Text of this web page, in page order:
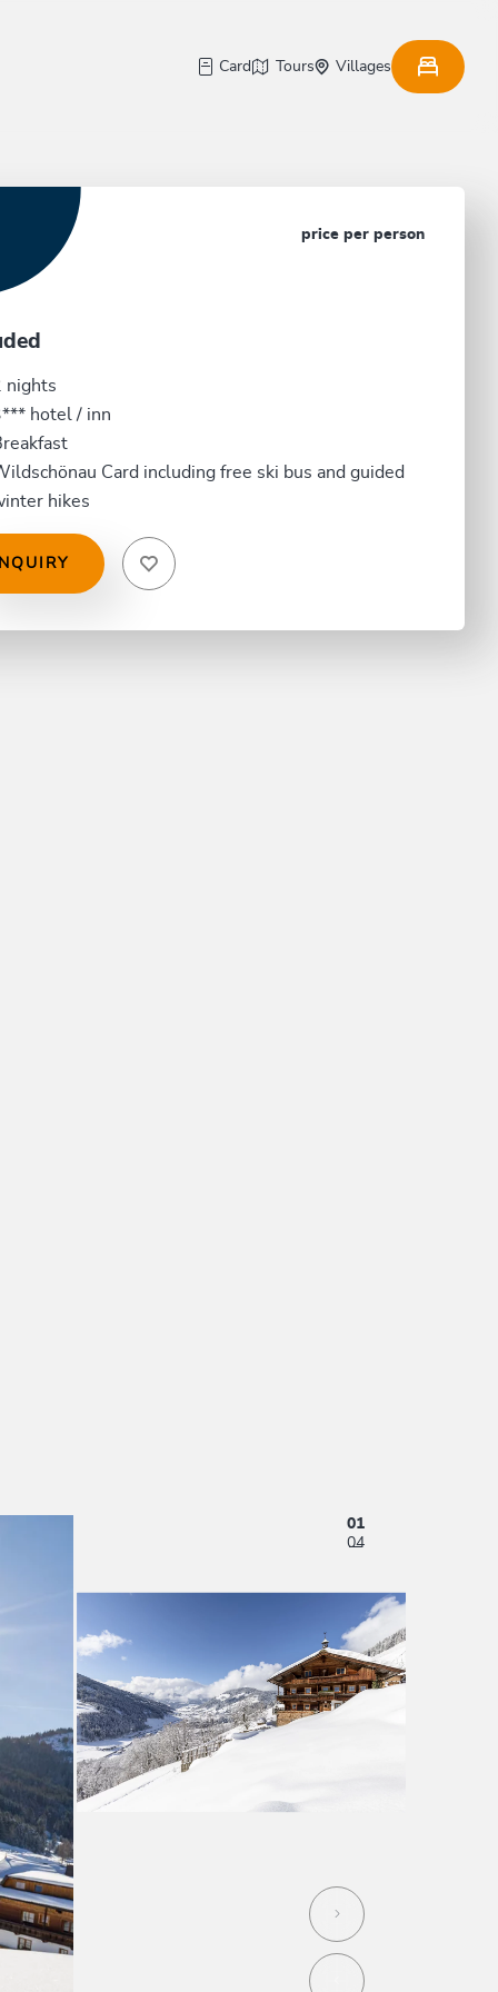
Card Tours Villages
price per person
nights
hotel / inn
Card including free ski bus and guided
hikes
01
04